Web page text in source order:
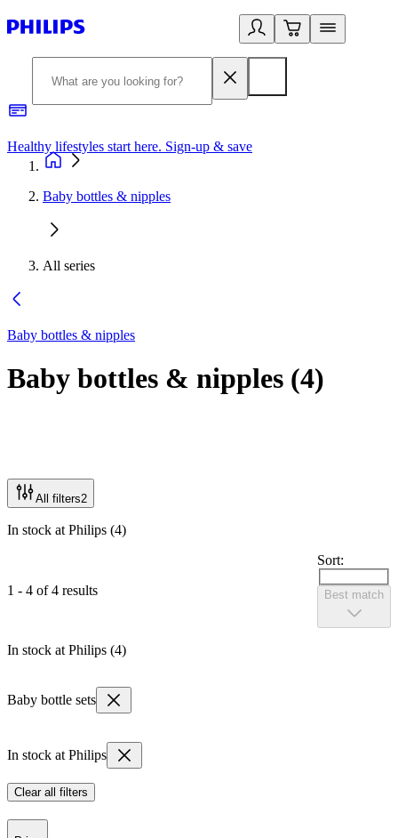
Healthy lifestyles start here. Sign-up & save
Baby bottles & nipples
All series
Baby bottles & nipples
Baby bottles & nipples (4)
All filters2
In stock at Philips (4)
1 - 4 of 4 results
Sort:
Best match
In stock at Philips (4)
Baby bottle sets
In stock at Philips
Clear all filters